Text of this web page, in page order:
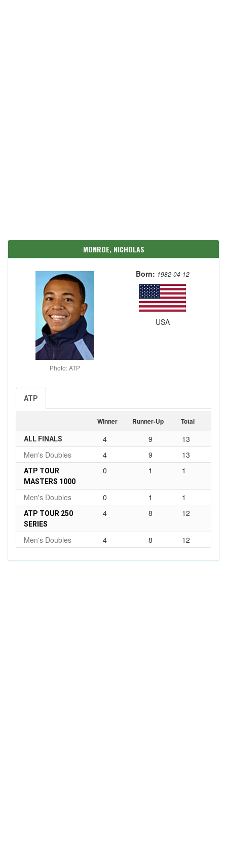
MONROE, NICHOLAS
Photo: ATP
Born: 1982-04-12
USA
ATP
Winner Runner-Up Total
ALL FINALS 4 9
13
Men's Doubles
4 9 13
ATP TOUR
MASTERS 1000
0 1 1
Men's Doubles 0 1 1
ATP TOUR 250
SERIES
4 8 12
Men's Doubles 4 8 12